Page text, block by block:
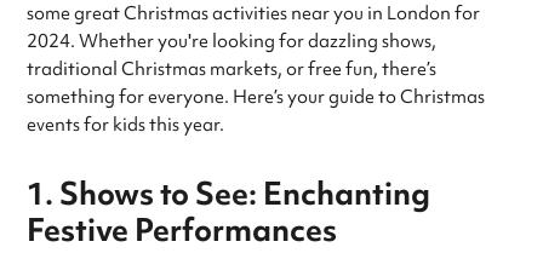
some great Christmas activities near you in London for
2024. Whether you're looking for dazzling shows,
traditional Christmas markets, or free fun, there’s
something for everyone. Here’s your guide to Christmas
events for kids this year.
1. Shows to See: Enchanting
Festive Performances